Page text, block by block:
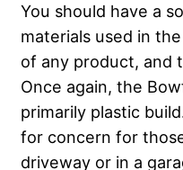
You should have a
materials used in
of any product, and
Once again, the
primarily plastic
for concern for
driveway or in a